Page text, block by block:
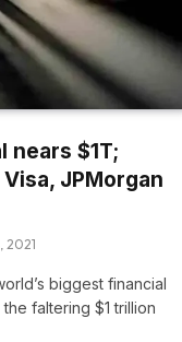
nears $1T;
JPMorgan
2021
biggest financial
faltering $1 trillion